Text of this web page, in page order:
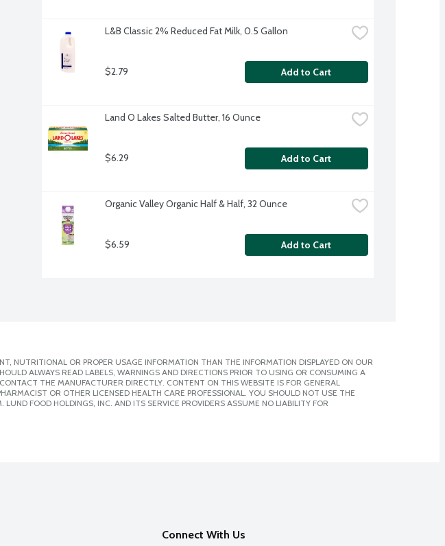
L&B Classic 2% Reduced Fat Milk, 0.5 Gallon
$2.79 Add to Cart
Land O Lakes Salted Butter, 16 Ounce
$6.29 Add to Cart
Organic Valley Organic Half & Half, 32 Ounce
$6.59 Add to Cart
NUTRITIONAL OR PROPER USAGE INFORMATION THAN THE INFORMATION DISPLAYED ON OUR
ALWAYS READ LABELS, WARNINGS AND DIRECTIONS PRIOR TO USING OR CONSUMING A
THE MANUFACTURER DIRECTLY. CONTENT ON THIS WEBSITE IS FOR GENERAL
OR OTHER LICENSED HEALTH CARE PROFESSIONAL. YOU SHOULD NOT USE THE
FOOD HOLDINGS, INC. AND ITS SERVICE PROVIDERS ASSUME NO LIABILITY FOR
Connect With Us